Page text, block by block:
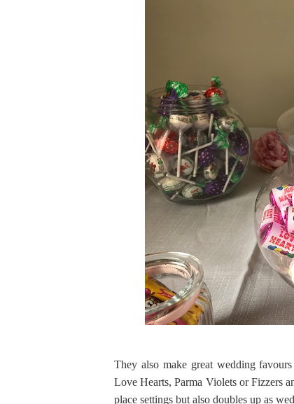
They also make great wedding
Love Hearts, Parma Violets or Fizzers
place settings but also doubles up as